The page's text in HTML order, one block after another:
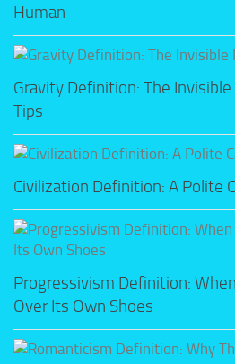
Human
Gravity Definition: The
Tips
Civilization Definition: A Polite
Progressivism Definition:
Over Its Own Shoes